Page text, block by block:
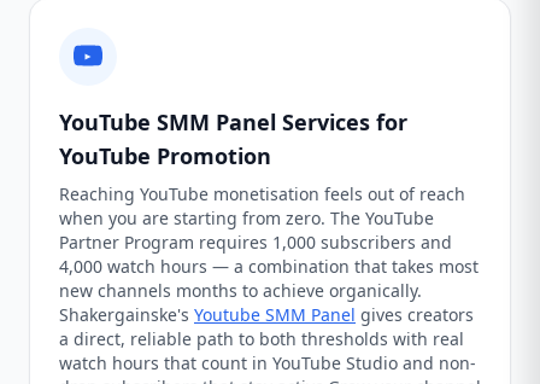
YouTube SMM Panel Services for
YouTube Promotion
Reaching YouTube monetisation feels out of reach
when you are starting from zero. The YouTube
Partner Program requires 1,000 subscribers and
4,000 watch hours — a combination that takes most
new channels months to achieve organically.
Shakergainske's Youtube SMM Panel gives creators
a direct, reliable path to both thresholds with real
watch hours that count in YouTube Studio and non-